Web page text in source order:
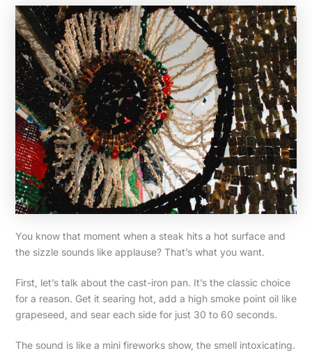
You know that moment when a steak hits a hot surface and
the sizzle sounds like applause? That’s what you want.
First, let’s talk about the cast-iron pan. It’s the classic choice
for a reason. Get it searing hot, add a high smoke point oil like
grapeseed, and sear each side for just 30 to 60 seconds.
The sound is like a mini fireworks show, the smell intoxicating.